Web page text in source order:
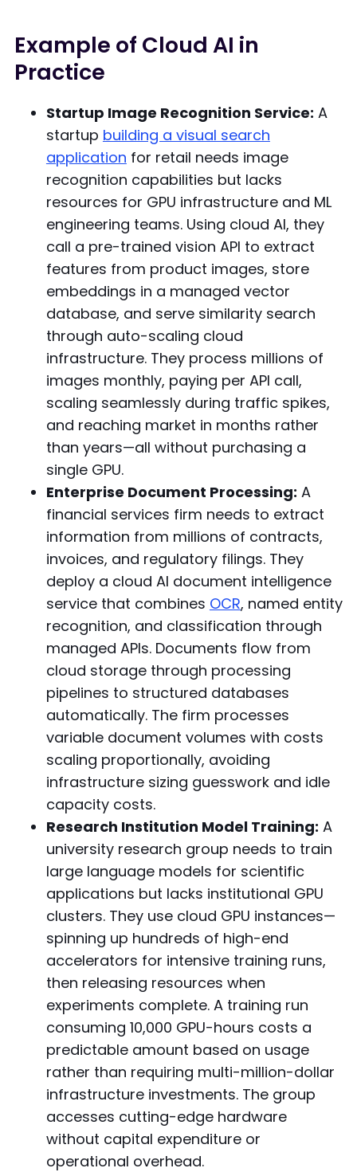
Example of Cloud AI in
Practice
Startup Image Recognition Service: A
startup building a visual search
application for retail needs image
recognition capabilities but lacks
resources for GPU infrastructure and ML
engineering teams. Using cloud AI, they
call a pre-trained vision API to extract
features from product images, store
embeddings in a managed vector
database, and serve similarity search
through auto-scaling cloud
infrastructure. They process millions of
images monthly, paying per API call,
scaling seamlessly during traffic spikes,
and reaching market in months rather
than years—all without purchasing a
single GPU.
Enterprise Document Processing: A
financial services firm needs to extract
information from millions of contracts,
invoices, and regulatory filings. They
deploy a cloud AI document intelligence
service that combines OCR, named entity
recognition, and classification through
managed APIs. Documents flow from
cloud storage through processing
pipelines to structured databases
automatically. The firm processes
variable document volumes with costs
scaling proportionally, avoiding
infrastructure sizing guesswork and idle
capacity costs.
Research Institution Model Training: A
university research group needs to train
large language models for scientific
applications but lacks institutional GPU
clusters. They use cloud GPU instances—
spinning up hundreds of high-end
accelerators for intensive training runs,
then releasing resources when
experiments complete. A training run
consuming 10,000 GPU-hours costs a
predictable amount based on usage
rather than requiring multi-million-dollar
infrastructure investments. The group
accesses cutting-edge hardware
without capital expenditure or
operational overhead.